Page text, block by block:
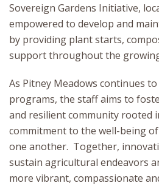
Sovereign Gardens Initiative,
empowered to develop and
by providing plant starts,
support throughout the
As Pitney Meadows continues
programs, the staff aims to
and resilient community rooted
commitment to the well-being
one another. Together,
sustain agricultural endeavors
more vibrant, compassionate